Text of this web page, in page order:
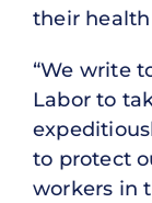
their
“We write
Labor to
to protect
workers in